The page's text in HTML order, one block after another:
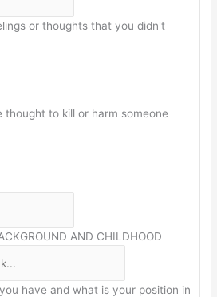
or thoughts that you didn't
thought to kill or harm someone
AND CHILDHOOD
have and what is your position in